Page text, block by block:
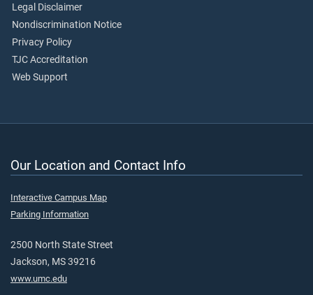
Legal Disclaimer
Nondiscrimination Notice
Privacy Policy
TJC Accreditation
Web Support
Our Location and Contact Info
Interactive Campus Map
Parking Information
2500 North State Street
Jackson, MS 39216
www.umc.edu